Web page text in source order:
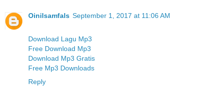
Oinilsamfals September 1, 2017 at 11:06 AM
Download Lagu Mp3
Free Download Mp3
Download Mp3 Gratis
Free Mp3 Downloads
Reply